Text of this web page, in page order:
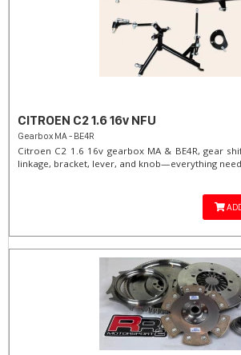
CITROEN C2 1.6 16v NFU
Gearbox MA - BE4R
Citroen C2 1.6 16v gearbox MA & BE4R, gear
linkage, bracket, lever, and knob—everything